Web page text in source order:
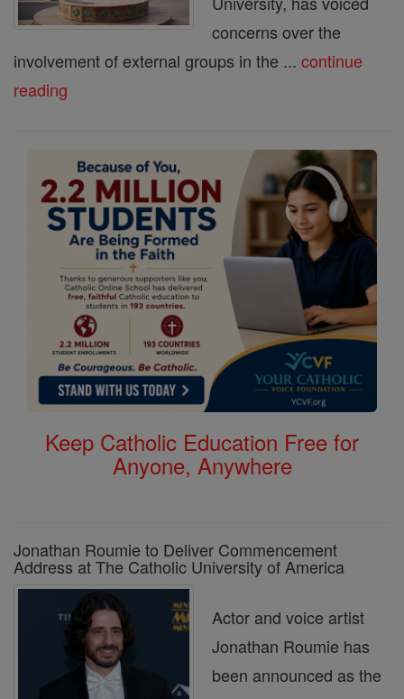
concerns over the
involvement of external groups in the ... continue
reading
Keep Catholic Education Free for
Anyone, Anywhere
Jonathan Roumie to Deliver Commencement
Address at The Catholic University of America
Actor and voice artist
Jonathan Roumie has
been announced as the